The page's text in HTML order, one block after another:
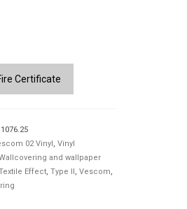
Certificate
02 Vinyl, Vinyl
and wallpaper
Effect, Type II, Vescom,